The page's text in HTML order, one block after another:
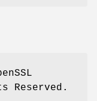
Reserved.